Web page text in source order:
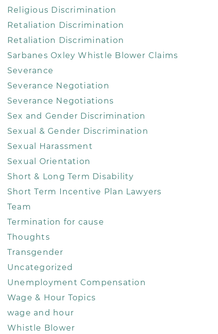
Religious Discrimination
Retaliation Discrimination
Retaliation Discrimination
Sarbanes Oxley Whistle Blower Claims
Severance
Severance Negotiation
Severance Negotiations
Sex and Gender Discrimination
Sexual & Gender Discrimination
Sexual Harassment
Sexual Orientation
Short & Long Term Disability
Short Term Incentive Plan Lawyers
Team
Termination for cause
Thoughts
Transgender
Uncategorized
Unemployment Compensation
Wage & Hour Topics
wage and hour
Whistle Blower